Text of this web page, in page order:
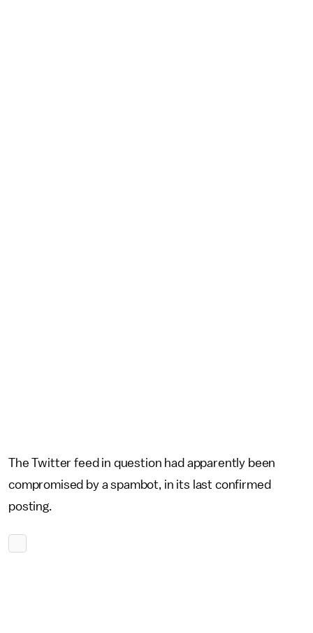
The Twitter feed in question had apparently been
compromised by a spambot, in its last confirmed
posting.